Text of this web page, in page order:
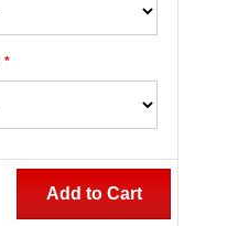
*
Add to Cart